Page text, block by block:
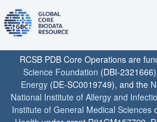
RCSB PDB Core Operations are
Science Foundation (DBI-
Energy (DE-SC0019749), and the
National Institute of Allergy and
Institute of General Medical Sciences